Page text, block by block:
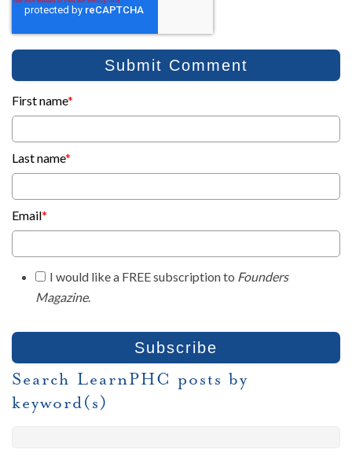
First name*
Last name*
Email*
I would like a FREE subscription to Founders
Magazine.
Search LearnPHC posts by
keyword(s)